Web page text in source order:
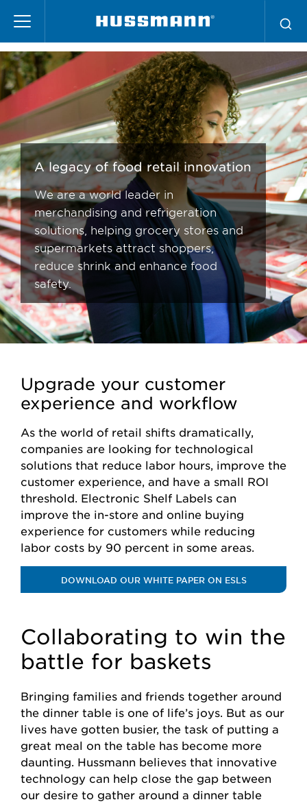
contenido
principal
Supermarket Services
A legacy of food retail innovation
We are a world leader in
merchandising and refrigeration
solutions, helping grocery stores and
supermarkets attract shoppers,
reduce shrink and enhance food
safety.
Upgrade your customer
experience and workflow
As the world of retail shifts dramatically,
companies are looking for technological
solutions that reduce labor hours, improve the
customer experience, and have a small ROI
threshold. Electronic Shelf Labels can
improve the in-store and online buying
experience for customers while reducing
labor costs by 90 percent in some areas.
DOWNLOAD OUR WHITE PAPER ON ESLS
Collaborating to win the
battle for baskets
Bringing families and friends together around
the dinner table is one of life’s joys. But as our
lives have gotten busier, the task of putting a
great meal on the table has become more
daunting. Hussmann believes that innovative
technology can help close the gap between
our desire to gather around a dinner table